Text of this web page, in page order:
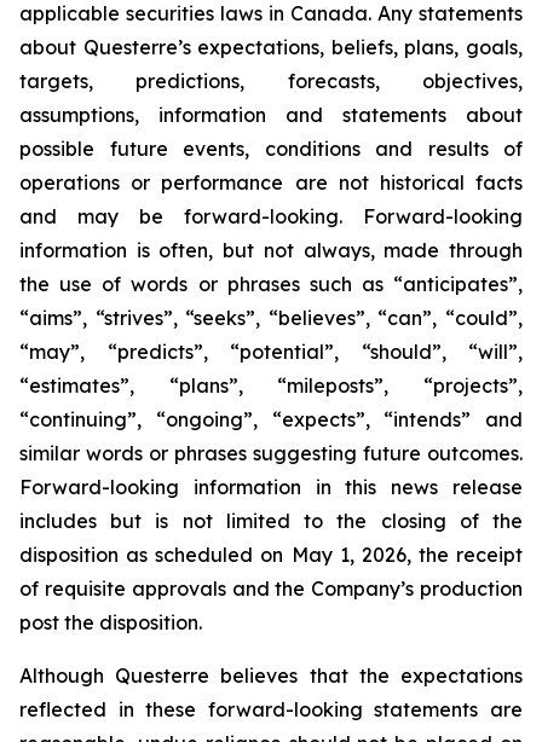
applicable securities laws in Canada. Any statements
about Questerre’s expectations, beliefs, plans, goals,
targets, predictions, forecasts, objectives,
assumptions, information and statements about
possible future events, conditions and results of
operations or performance are not historical facts
and may be forward-looking. Forward-looking
information is often, but not always, made through
the use of words or phrases such as “anticipates”,
“aims”, “strives”, “seeks”, “believes”, “can”, “could”,
“may”, “predicts”, “potential”, “should”, “will”,
“estimates”, “plans”, “mileposts”, “projects”,
“continuing”, “ongoing”, “expects”, “intends” and
similar words or phrases suggesting future outcomes.
Forward-looking information in this news release
includes but is not limited to the closing of the
disposition as scheduled on May 1, 2026, the receipt
of requisite approvals and the Company’s production
post the disposition.
Although Questerre believes that the expectations
reflected in these forward-looking statements are